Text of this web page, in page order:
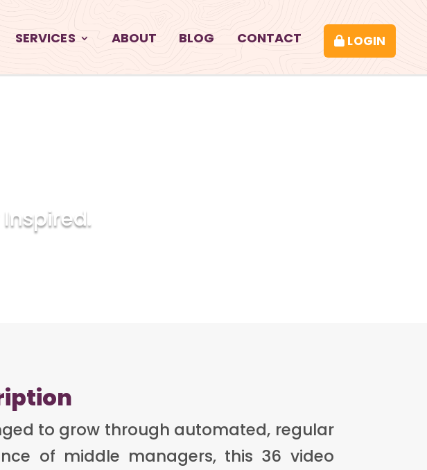
SERVICES ABOUT BLOG CONTACT LOGIN
to grow through automated, regular
of middle managers, this 36 video